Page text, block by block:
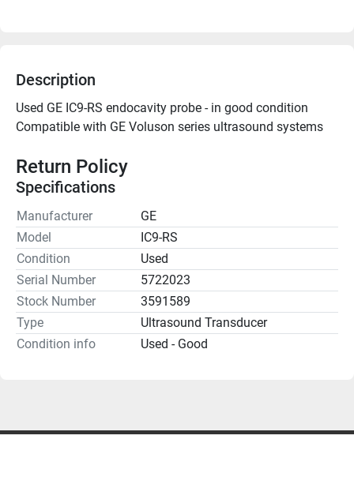
Description
Used GE IC9-RS endocavity probe - in good condition
Compatible with GE Voluson series ultrasound systems
Return Policy
Specifications
Manufacturer
GE
Model
IC9-RS
Condition
Used
Serial Number
5722023
Stock Number
3591589
Type
Ultrasound Transducer
Condition info
Used - Good